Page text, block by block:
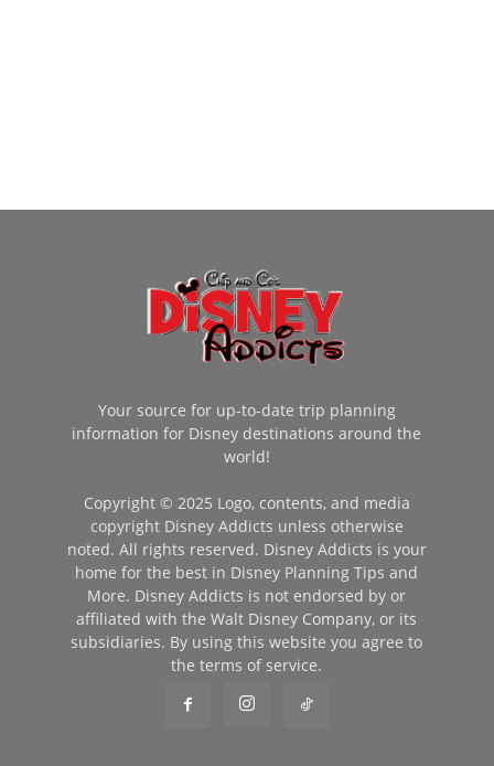
Your source for up-to-date trip planning
information for Disney destinations around the
world!
Copyright © 2025 Logo, contents, and media
copyright Disney Addicts unless otherwise
noted. All rights reserved. Disney Addicts is your
home for the best in Disney Planning Tips and
More. Disney Addicts is not endorsed by or
affiliated with the Walt Disney Company, or its
subsidiaries. By using this website you agree to
the terms of service.